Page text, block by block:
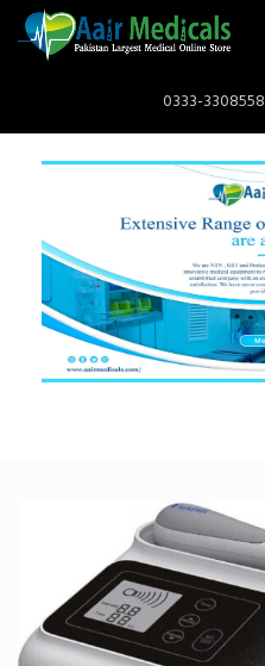
0333-3308558